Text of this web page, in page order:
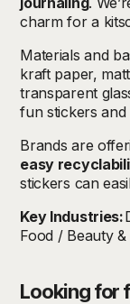
charm for a
Materials and
kraft paper,
transparent
fun stickers
Brands are
easy
stickers can
Key Industries:
Food / Beauty &
Looking for